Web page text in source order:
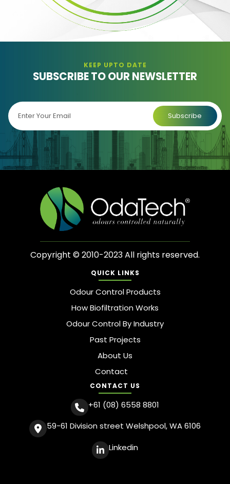
KEEP UPTO DATE
SUBSCRIBE TO OUR NEWSLETTER
Copyright © 2010-2023 All rights reserved.
QUICK LINKS
Odour Control Products
How Biofiltration Works
Odour Control By Industry
Past Projects
About Us
Contact
CONTACT US
+61 (08) 6558 8801
59-61 Division street Welshpool, WA 6106
Linkedin